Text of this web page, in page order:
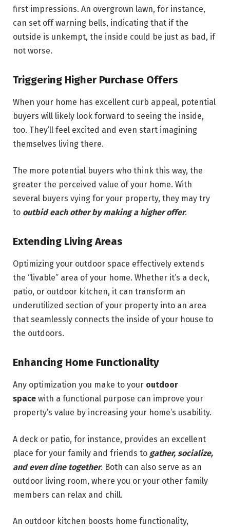
first impressions. An overgrown lawn, for instance,
can set off warning bells, indicating that if the
outside is unkempt, the inside could be just as bad, if
not worse.
Triggering Higher Purchase Offers
When your home has excellent curb appeal, potential
buyers will likely look forward to seeing the inside,
too. They’ll feel excited and even start imagining
themselves living there.
The more potential buyers who think this way, the
greater the perceived value of your home. With
several buyers vying for your property, they may try
to outbid each other by making a higher offer.
Extending Living Areas
Optimizing your outdoor space effectively extends
the “livable” area of your home. Whether it’s a deck,
patio, or outdoor kitchen, it can transform an
underutilized section of your property into an area
that seamlessly connects the inside of your house to
the outdoors.
Enhancing Home Functionality
Any optimization you make to your outdoor
space with a functional purpose can improve your
property’s value by increasing your home’s usability.
A deck or patio, for instance, provides an excellent
place for your family and friends to gather, socialize,
and even dine together. Both can also serve as an
outdoor living room, where you or your other family
members can relax and chill.
An outdoor kitchen boosts home functionality,